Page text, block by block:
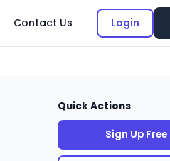
Contact Us Login
Quick Actions
Sign Up Free